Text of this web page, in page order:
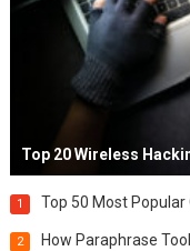
Top 20 Wireless
1 Top 50 Most
2 How Paraphrase